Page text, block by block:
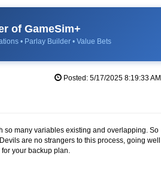
of GameSim+
• Parlay Builder • Value Bets
Posted: 5/17/2025 8:19:33 AM
so many variables existing and overlapping. So
are no strangers to this process, going well
your backup plan.